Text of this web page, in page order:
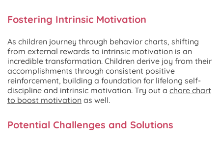
Fostering Intrinsic Motivation
As children journey through behavior charts, shifting
from external rewards to intrinsic motivation is an
incredible transformation. Children derive joy from their
accomplishments through consistent positive
reinforcement, building a foundation for lifelong self-
discipline and intrinsic motivation. Try out a chore chart
to boost motivation as well.
Potential Challenges and Solutions